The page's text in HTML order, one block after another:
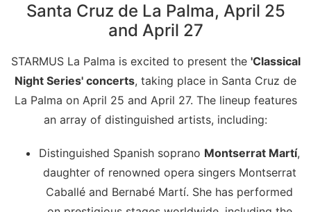
Santa Cruz de La Palma, April 25
and April 27
STARMUS La Palma is excited to present the 'Classical
Night Series' concerts, taking place in Santa Cruz de
La Palma on April 25 and April 27. The lineup features
an array of distinguished artists, including:
Distinguished Spanish soprano Montserrat Martí,
daughter of renowned opera singers Montserrat
Caballé and Bernabé Martí. She has performed